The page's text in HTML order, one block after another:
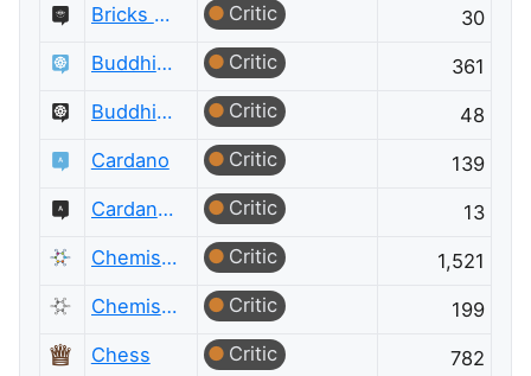
Bricks Meta
Critic
30
Buddhism
Critic
361
Buddhism Meta
Critic
48
Cardano
Critic
139
Cardano Meta
Critic
13
Chemistry
Critic
1,521
Chemistry Meta
Critic
199
Chess
Critic
782